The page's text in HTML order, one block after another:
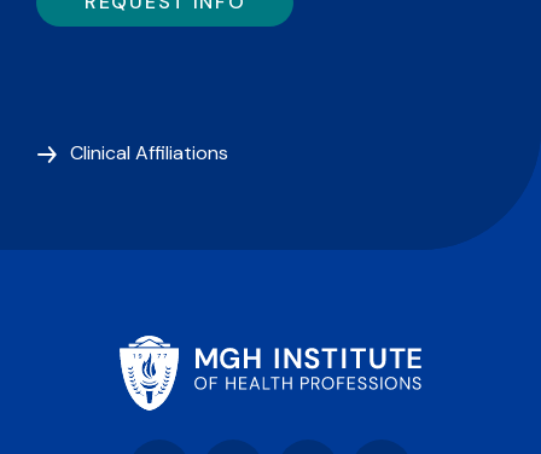
Clinical Affiliations